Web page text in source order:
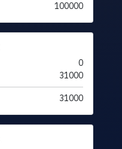
100000
0
31000
31000